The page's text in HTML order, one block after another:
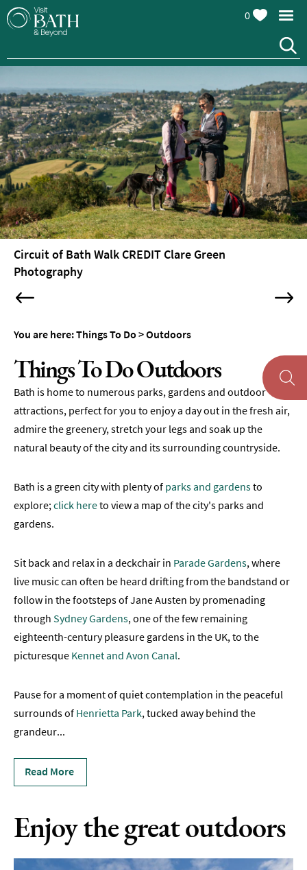
Attractions
Top
10
Things
To
Do
Tours
&
Sightseeing
Spas
&
Wellbeing
&
Parks
&
Gardens
Historic
Sites
&
Active
Entertainment
Nightlife
Experiences
Outdoors
Canals
&
Outdoor
Attractions
in
Bath
&
Parks
in
Bath
0
Circuit of Bath Walk CREDIT Clare Green
Photography
You are here:Things To Do >Outdoors
Things To Do Outdoors
Bath is home to numerous parks, gardens and outdoor
attractions, perfect for you to enjoy a day out in the fresh air,
admire the greenery, stretch your legs and soak up the
natural beauty of the city and its surrounding countryside.
Bath is a green city with plenty of parks and gardensto
explore;click hereto view a map of the city's parks and
gardens.
Sit back and relax in a deckchair in Parade Gardens, where
live music can often be heard drifting from the bandstand or
follow in the footsteps of Jane Austen by promenading
through Sydney Gardens, one of the few remaining
eighteenth-century pleasure gardens in the UK, to the
picturesque Kennet and Avon Canal.
Pause for a moment of quiet contemplation in the peaceful
surrounds of Henrietta Park, tucked away behind the
grandeur...
Read More
Enjoy the great outdoors